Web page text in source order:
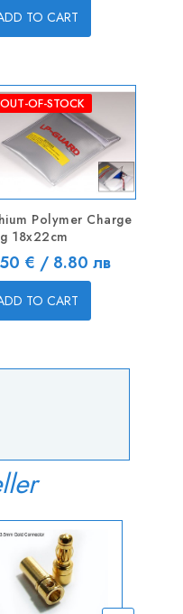
TO CART
OUT-OF-STOCK
Polymer Charge
18x22cm
€ / 8.80 лв
TO CART